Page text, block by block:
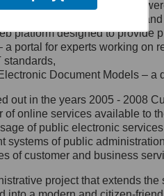
siedziby: Al.
3, 00-583
00-060
na adres:
się z
functionalities and services
– a method of presenting
platform designed to provide
a portal for experts working
standards,
Document Models –
out in the years 2005 - 2008
of online services available to
of public electronic
systems of public
of customer and business
project that extends